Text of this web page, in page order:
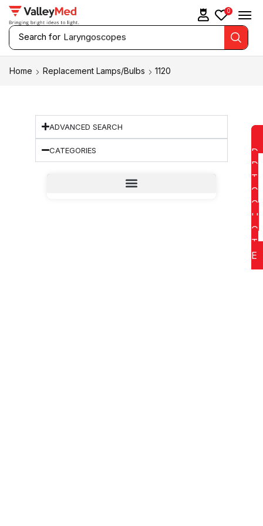
Search for Laryngoscopes
0
Home Replacement Lamps/Bulbs 1120
ADVANCED SEARCH
CATEGORIES
D
D
T
O
Q
U
O
T
E